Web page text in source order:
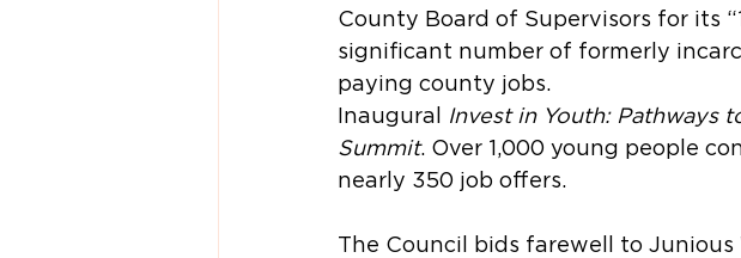
County Board of Supervisors for its
significant number of formerly
paying county jobs.
Inaugural Invest in Youth: Pathways
Summit. Over 1,000 young people
nearly 350 job offers.
The Council bids farewell to